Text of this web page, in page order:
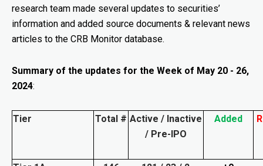
research team made several updates to securities’
information and added source documents & relevant news
articles to the CRB Monitor database.
Summary of the updates for the Week of May 20 - 26,
2024:
Tier Total # Active / Inactive
/ Pre-IPO
Added